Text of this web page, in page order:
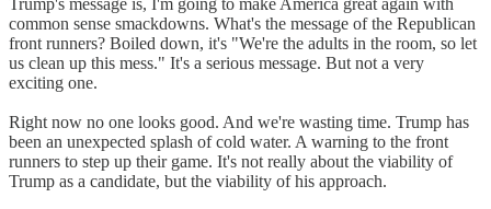
common sense smackdowns. What's the message of the Republican
front runners? Boiled down, it's "We're the adults in the room, so let
us clean up this mess." It's a serious message. But not a very
exciting one.
Right now no one looks good. And we're wasting time. Trump has
been an unexpected splash of cold water. A warning to the front
runners to step up their game. It's not really about the viability of
Trump as a candidate, but the viability of his approach.